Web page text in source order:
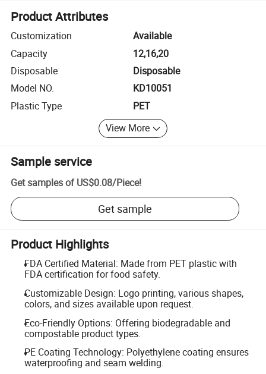
Product Attributes
Customization
Available
Capacity
12,16,20
Disposable
Disposable
Model NO.
KD10051
Plastic Type
PET
View More
Sample service
Get samples of US$0.08/Piece!
Get sample
Product Highlights
FDA Certified Material: Made from PET plastic with
FDA certification for food safety.
Customizable Design: Logo printing, various shapes,
colors, and sizes available upon request.
Eco-Friendly Options: Offering biodegradable and
compostable product types.
PE Coating Technology: Polyethylene coating ensures
waterproofing and seam welding.